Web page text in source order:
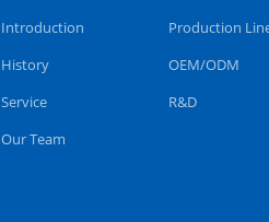
Introduction
History
Service
Our Team
Production
OEM/ODM
R&D